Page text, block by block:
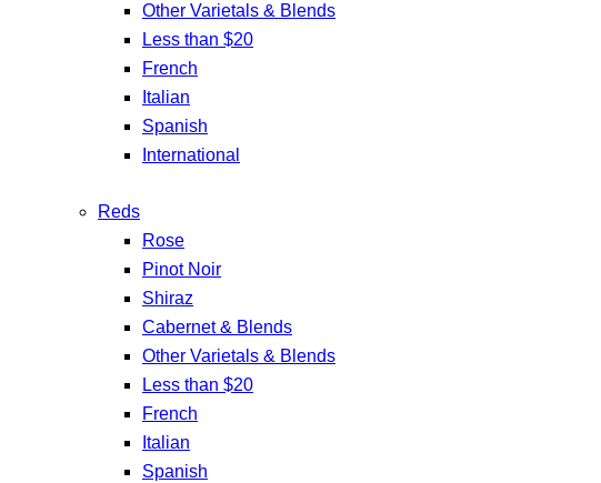
Other Varietals & Blends
Less than $20
French
Italian
Spanish
International
Reds
Rose
Pinot Noir
Shiraz
Cabernet & Blends
Other Varietals & Blends
Less than $20
French
Italian
Spanish